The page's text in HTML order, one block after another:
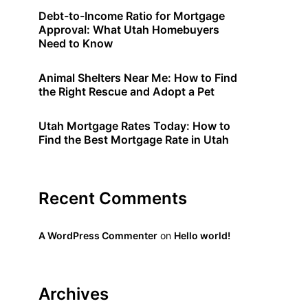
Debt-to-Income Ratio for Mortgage
Approval: What Utah Homebuyers
Need to Know
Animal Shelters Near Me: How to Find
the Right Rescue and Adopt a Pet
Utah Mortgage Rates Today: How to
Find the Best Mortgage Rate in Utah
Recent Comments
A WordPress Commenter on Hello world!
Archives